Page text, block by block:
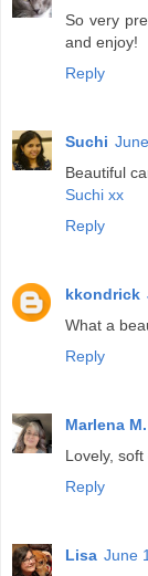
So very
and enjoy!
Reply
Suchi
Beautiful
Suchi xx
Reply
kkondrick
What a
Reply
Marlena M.
Lovely,
Reply
Lisa June